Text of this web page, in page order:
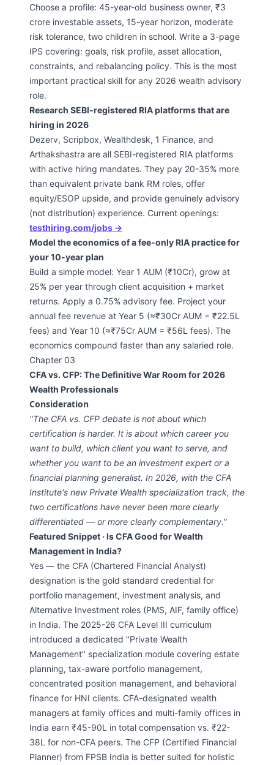
Choose a profile: 45-year-old business owner, ₹3
crore investable assets, 15-year horizon, moderate
risk tolerance, two children in school. Write a 3-page
IPS covering: goals, risk profile, asset allocation,
constraints, and rebalancing policy. This is the most
important practical skill for any 2026 wealth advisory
role.
Research SEBI-registered RIA platforms that are
hiring in 2026
Dezerv, Scripbox, Wealthdesk, 1 Finance, and
Arthakshastra are all SEBI-registered RIA platforms
with active hiring mandates. They pay 20-35% more
than equivalent private bank RM roles, offer
equity/ESOP upside, and provide genuinely advisory
(not distribution) experience. Current openings:
testhiring.com/jobs →
Model the economics of a fee-only RIA practice for
your 10-year plan
Build a simple model: Year 1 AUM (₹10Cr), grow at
25% per year through client acquisition + market
returns. Apply a 0.75% advisory fee. Project your
annual fee revenue at Year 5 (≈₹30Cr AUM = ₹22.5L
fees) and Year 10 (≈₹75Cr AUM = ₹56L fees). The
economics compound faster than any salaried role.
Chapter 03
CFA vs. CFP: The Definitive War Room for 2026
Wealth Professionals
Consideration
"The CFA vs. CFP debate is not about which
certification is harder. It is about which career you
want to build, which client you want to serve, and
whether you want to be an investment expert or a
financial planning generalist. In 2026, with the CFA
Institute's new Private Wealth specialization track, the
two certifications have never been more clearly
differentiated — or more clearly complementary."
Featured Snippet · Is CFA Good for Wealth
Management in India?
Yes — the CFA (Chartered Financial Analyst)
designation is the gold standard credential for
portfolio management, investment analysis, and
Alternative Investment roles (PMS, AIF, family office)
in India. The 2025-26 CFA Level III curriculum
introduced a dedicated "Private Wealth
Management" specialization module covering estate
planning, tax-aware portfolio management,
concentrated position management, and behavioral
finance for HNI clients. CFA-designated wealth
managers at family offices and multi-family offices in
India earn ₹45-90L in total compensation vs. ₹22-
38L for non-CFA peers. The CFP (Certified Financial
Planner) from FPSB India is better suited for holistic